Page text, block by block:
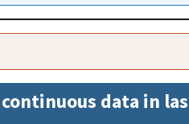
data in